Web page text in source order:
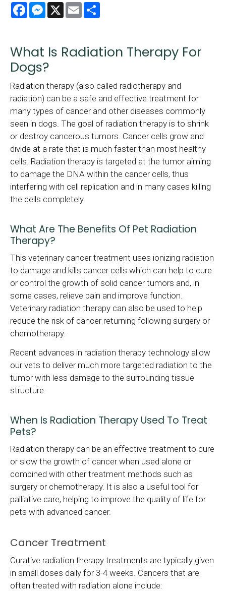
FacebookMessenger
X Email
What Is Radiation Therapy For
Dogs?
Radiation therapy (also called radiotherapy and
radiation) can be a safe and effective treatment for
many types of cancer and other diseases commonly
seen in dogs. The goal of radiation therapy is to shrink
or destroy cancerous tumors. Cancer cells grow and
divide at a rate that is much faster than most healthy
cells. Radiation therapy is targeted at the tumor aiming
to damage the DNA within the cancer cells, thus
interfering with cell replication and in many cases killing
the cells completely.
What Are The Benefits Of Pet Radiation
Therapy?
This veterinary cancer treatment uses ionizing radiation
to damage and kills cancer cells which can help to cure
or control the growth of solid cancer tumors and, in
some cases, relieve pain and improve function.
Veterinary radiation therapy can also be used to help
reduce the risk of cancer returning following surgery or
chemotherapy.
Recent advances in radiation therapy technology allow
our vets to deliver much more targeted radiation to the
tumor with less damage to the surrounding tissue
structure.
When Is Radiation Therapy Used To Treat
Pets?
Radiation therapy can be an effective treatment to cure
or slow the growth of cancer when used alone or
combined with other treatment methods such as
surgery or chemotherapy. It is also a useful tool for
palliative care, helping to improve the quality of life for
pets with advanced cancer.
Cancer Treatment
Curative radiation therapy treatments are typically given
in small doses daily for 3-4 weeks. Cancers that are
often treated with radiation alone include: